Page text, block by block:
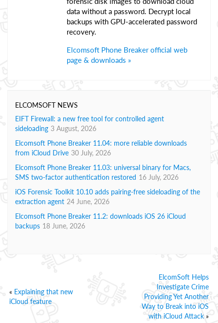
data without a password. Decrypt local
backups with GPU-accelerated password
recovery.
Elcomsoft Phone Breaker official web
page & downloads »
ELCOMSOFT NEWS
EIFT Firewall: a new free tool for controlled agent
sideloading 3 August, 2026
Elcomsoft Phone Breaker 11.04: more reliable downloads
from iCloud Drive 30 July, 2026
Elcomsoft Phone Breaker 11.03: universal binary for Macs,
SMS two-factor authentication restored 16 July, 2026
iOS Forensic Toolkit 10.10 adds pairing-free sideloading of the
extraction agent 24 June, 2026
Elcomsoft Phone Breaker 11.2: downloads iOS 26 iCloud
backups 18 June, 2026
« Explaining that new
iCloud feature
ElcomSoft Helps
Investigate Crime
Providing Yet Another
Way to Break into iOS
with iCloud Attack »